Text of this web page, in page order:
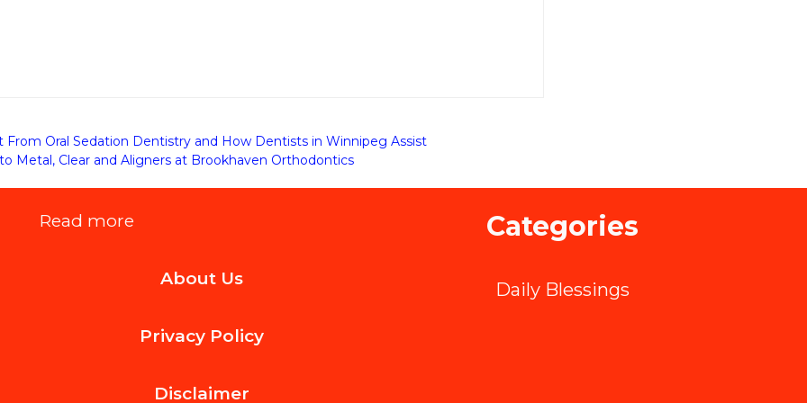
Oral Sedation Dentistry and How Dentists in Winnipeg Assist
Metal, Clear and Aligners at Brookhaven Orthodontics
Read more
Clear
About Us
Privacy Policy
Disclaimer
Categories
Daily Blessings